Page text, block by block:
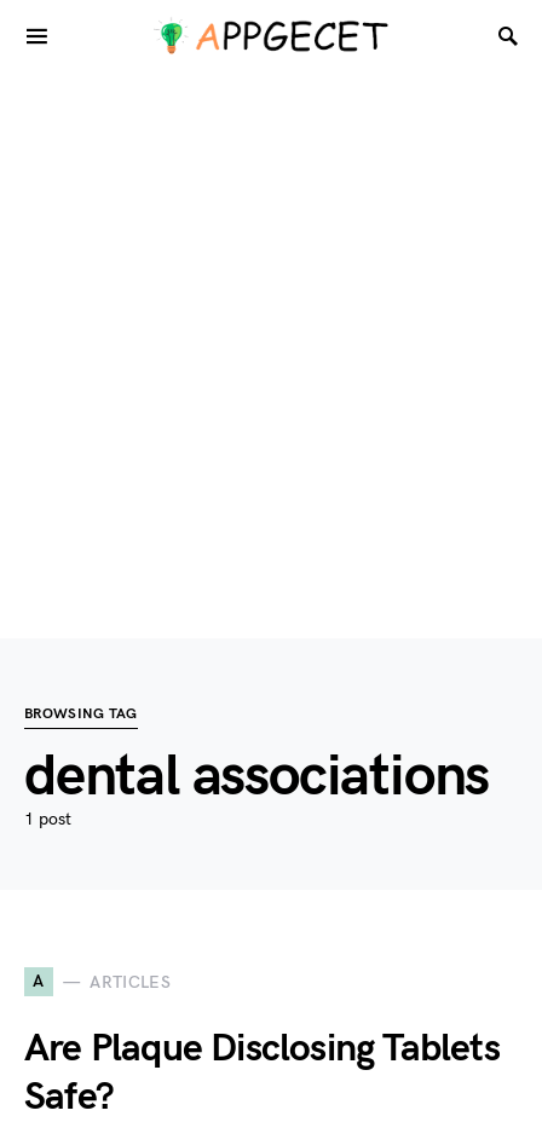
BROWSING TAG
dental associations
1 post
A ARTICLES
Are Plaque Disclosing Tablets
Safe?